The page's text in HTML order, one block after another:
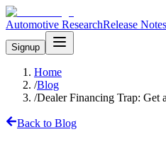
Automotive ResearchRelease Notes
Signup
Home
/Blog
/Dealer Financing Trap: Get
Back to Blog